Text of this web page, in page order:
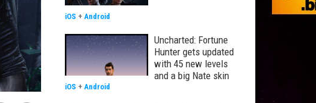
iOS + Android
Uncharted: Fortune
Hunter gets updated
with 45 new levels
and a big Nate skin
iOS + Android